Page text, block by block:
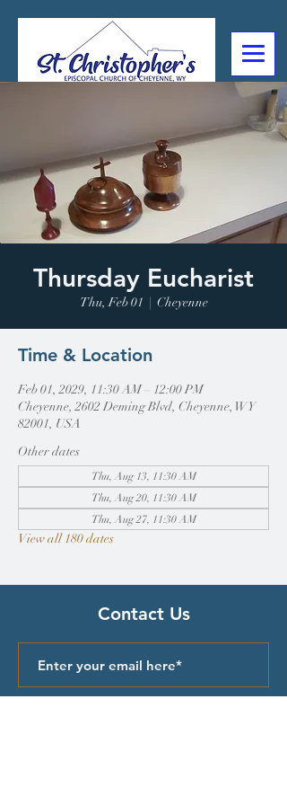
2602 Deming Blvd
Cheyenne, WY
Thursday Eucharist
Thu, Feb 01
  |
Cheyenne
Time & Location
Feb 01, 2029, 11:30 AM – 12:00 PM
Cheyenne, 2602 Deming Blvd, Cheyenne, WY
82001, USA
Other dates
Thu, Aug 13, 11:30 AM
Thu, Aug 20, 11:30 AM
Thu, Aug 27, 11:30 AM
View all 180 dates
Contact Us